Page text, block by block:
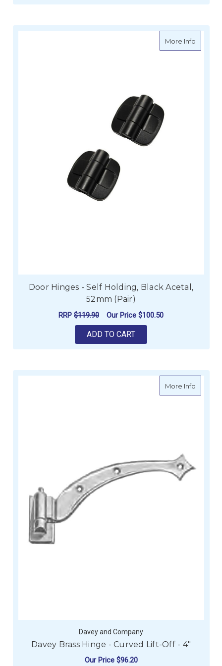
More Infoabout
Door Hinges - Self Holding, Black Acetal,
52mm (Pair)
RRP $119.90 Our Price $100.50
ADD TO CART
More Infoabout
Davey and Company
Davey Brass Hinge - Curved Lift-Off - 4"
Our Price $96.20